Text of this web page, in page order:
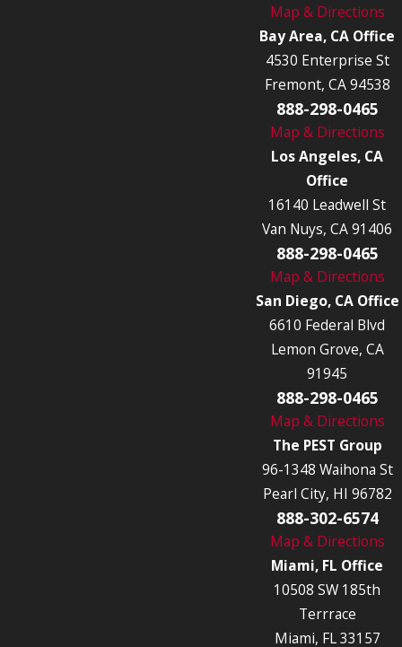
Map & Directions
Bay Area, CA Office
4530 Enterprise St
Fremont, CA 94538
888-298-0465
Map & Directions
Los Angeles, CA
Office
16140 Leadwell St
Van Nuys, CA 91406
888-298-0465
Map & Directions
San Diego, CA Office
6610 Federal Blvd
Lemon Grove, CA
91945
888-298-0465
Map & Directions
The PEST Group
96-1348 Waihona St
Pearl City, HI 96782
888-302-6574
Map & Directions
Miami, FL Office
10508 SW 185th
Terrrace
Miami, FL 33157